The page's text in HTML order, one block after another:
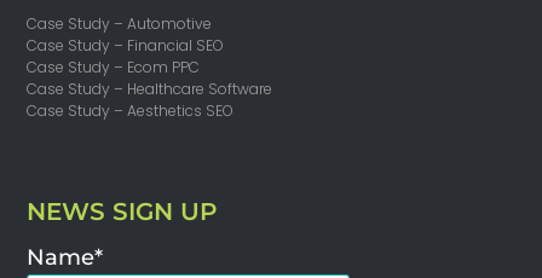
Case Study – Automotive
Case Study – Financial SEO
Case Study – Ecom PPC
Case Study – Healthcare Software
Case Study – Aesthetics SEO
NEWS SIGN UP
Name*